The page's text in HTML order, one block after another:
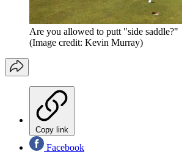
Are you allowed to putt "side saddle?"
(Image credit: Kevin Murray)
Copy link
Facebook